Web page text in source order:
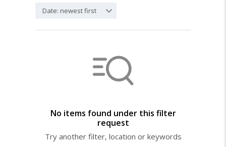
Date: newest first
No items found under this filter
request
Try another filter, location or keywords